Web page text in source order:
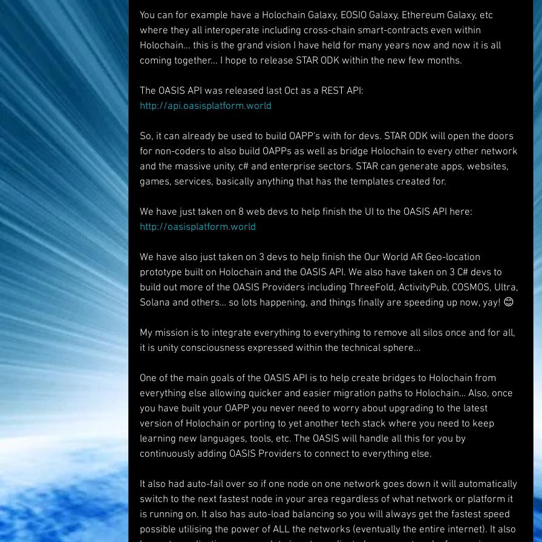
You can for example have a Holochain Galaxy, EOSIO Galaxy, Ethereum Galaxy, etc
where they all interoperate including cross-chain smart-contracts even within
Holochain... this is the grand vision I have held for many years now and now it is all
coming together... I hope to release STAR ODK within the new few months.
The OASIS API was released last Oct as a REST API:
http://api.oasisplatform.world
So, it can already be used to build OAPP's with for devs. STAR ODK will open the doors
for non-coders to also build OAPPs as well as bridge Holochain to every other network
and the massive unity, c# and enterprise sectors. STAR can generate apps, websites,
games, services, basically anything that has the templates created for.
We have just taken on 8 web devs to help finish the UI to the OASIS API here:
http://oasisplatform.world
We have also just taken on 3 devs to help finish the Our World AR Geo-location
prototype built on Holochain and the OASIS API. We also have taken on 3 C# devs to
build out more of the OASIS Providers including ThreeFold, ActivityPub, COSMOS, Ultra,
Solana and others… so lots happening, and things finally are speeding up now, yay! 😊
My mission is to integrate everything to everything to remove all silos once and for all,
it is unity consciousness expressed within the technical sphere...
One of the main goals of the OASIS API is to help create bridges to Holochain from
everything else allowing quicker and easier migration paths to Holochain… Also, once
you have built your OAPP you never need to worry about upgrading to the latest
version of Holochain or porting to yet another tech stack where you need to keep
learning new languages, tools, etc. The OASIS will handle all this for you by
continuously adding OASIS Providers to connect to everything else.
It also had auto-fail over so if one node on one network goes down it will automatically
switch to the next fastest node in your area regardless of what network or platform it
is running on. It also has auto-load balancing so you will always get the fastest speed
possible utilising the power of ALL the networks (eventually the entire internet). It also